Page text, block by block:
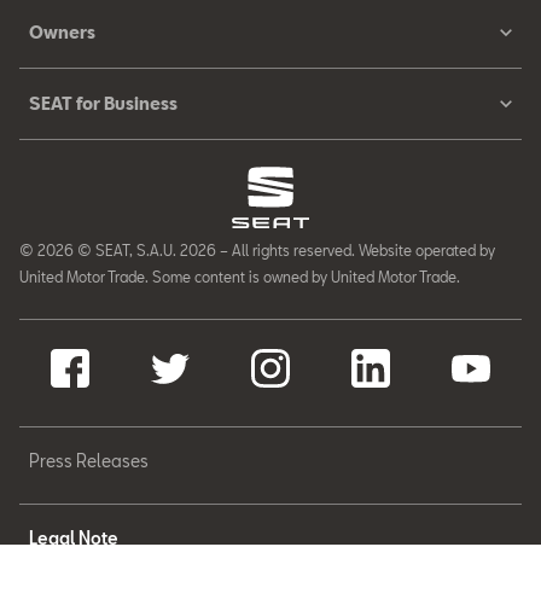
Owners
SEAT for Business
© 2026 © SEAT, S.A.U. 2026 – All rights reserved. Website operated by
United Motor Trade. Some content is owned by United Motor Trade.
Press Releases
Legal Note